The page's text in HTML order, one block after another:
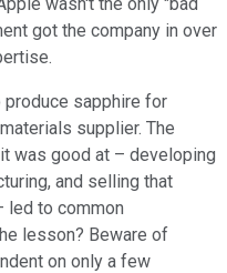
got the company in over
produce sapphire for
supplier. The
was good at – developing
and selling that
led to common
lesson? Beware of
on only a few